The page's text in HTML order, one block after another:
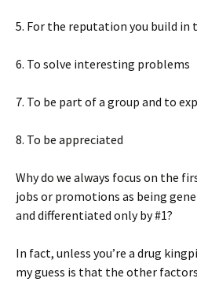
5. For the reputation you build in
6. To solve interesting problems
7. To be part of a group and to
8. To be appreciated
Why do we always focus on the
jobs or promotions as being
and differentiated only by #1?
In fact, unless you’re a drug
my guess is that the other